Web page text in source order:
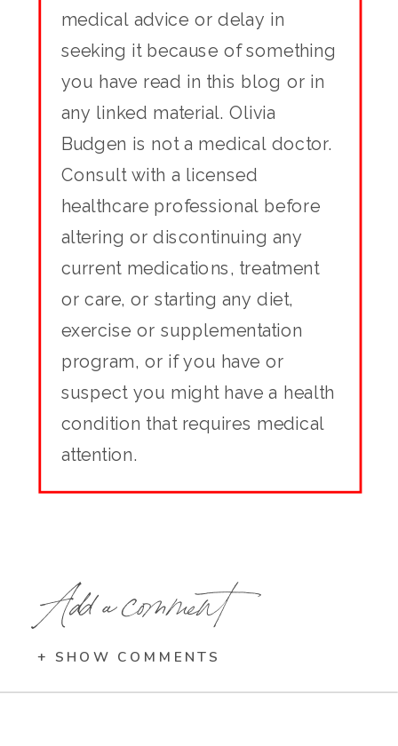
medical advice or delay in
seeking it because of something
you have read in this blog or in
any linked material. Olivia
Budgen is not a medical doctor.
Consult with a licensed
healthcare professional before
altering or discontinuing any
current medications, treatment
or care, or starting any diet,
exercise or supplementation
program, or if you have or
suspect you might have a health
condition that requires medical
attention.
Add a comment
+ SHOW COMMENTS